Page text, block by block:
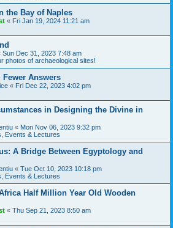
the Bay of Naples
« Fri Jan 19, 2024 11:21 am
Sun Dec 31, 2023 7:48 am
photos of archaeological sites!
Answers
« Fri Dec 22, 2023 4:02 pm
in Designing the Divine in
« Mon Nov 06, 2023 9:32 pm
Events & Lectures
A Bridge Between Egyptology and
« Tue Oct 10, 2023 10:18 pm
Events & Lectures
Half Million Year Old Wooden
« Thu Sep 21, 2023 8:50 am